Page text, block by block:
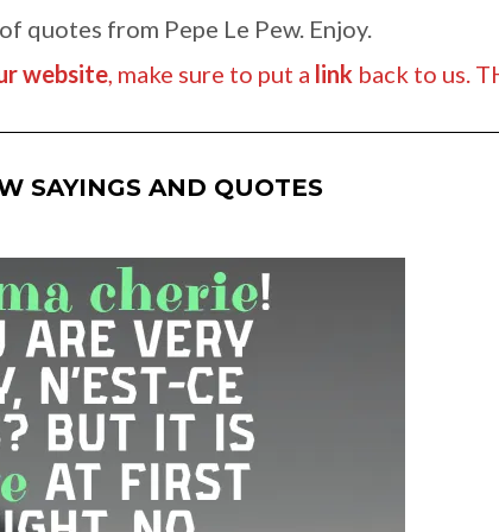
quotes from Pepe Le Pew. Enjoy.
website, make sure to put a link back to us.
SAYINGS AND QUOTES